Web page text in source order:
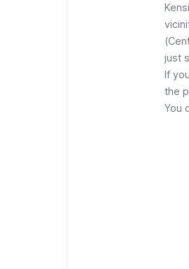
(
just
If
the
You